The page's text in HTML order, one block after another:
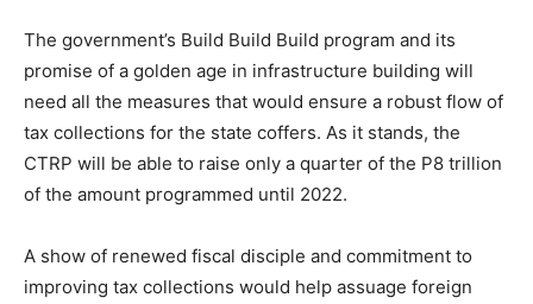
The government’s Build Build Build program and its
promise of a golden age in infrastructure building will
need all the measures that would ensure a robust flow of
tax collections for the state coffers. As it stands, the
CTRP will be able to raise only a quarter of the P8 trillion
of the amount programmed until 2022.
A show of renewed fiscal disciple and commitment to
improving tax collections would help assuage foreign